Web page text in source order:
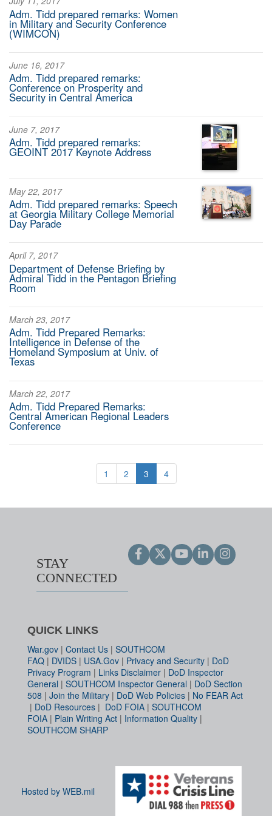
Adm. Tidd prepared remarks: Women
in Military and Security Conference
(WIMCON)
June 16, 2017
Adm. Tidd prepared remarks:
Conference on Prosperity and
Security in Central America
June 7, 2017
Adm. Tidd prepared remarks:
GEOINT 2017 Keynote Address
May 22, 2017
Adm. Tidd prepared remarks: Speech
at Georgia Military College Memorial
Day Parade
April 7, 2017
Department of Defense Briefing by
Admiral Tidd in the Pentagon Briefing
Room
March 23, 2017
Adm. Tidd Prepared Remarks:
Intelligence in Defense of the
Homeland Symposium at Univ. of
Texas
March 22, 2017
Adm. Tidd Prepared Remarks:
Central American Regional Leaders
Conference
1 2 3 4
STAY
CONNECTED
QUICK LINKS
War.gov | Contact Us | SOUTHCOM
FAQ | DVIDS | USA.Gov | Privacy and Security | DoD
Privacy Program | Links Disclaimer | DoD Inspector
General | SOUTHCOM Inspector General | DoD Section
508 | Join the Military | DoD Web Policies | No FEAR Act
| DoD Resources | DoD FOIA | SOUTHCOM
FOIA | Plain Writing Act | Information Quality |
SOUTHCOM SHARP
Hosted by WEB.mil